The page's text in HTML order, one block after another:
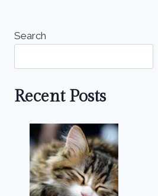
Search
Recent Posts